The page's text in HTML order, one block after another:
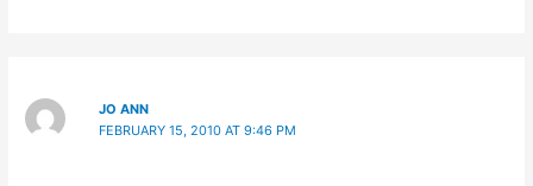
JO ANN
FEBRUARY 15, 2010 AT 9:46 PM